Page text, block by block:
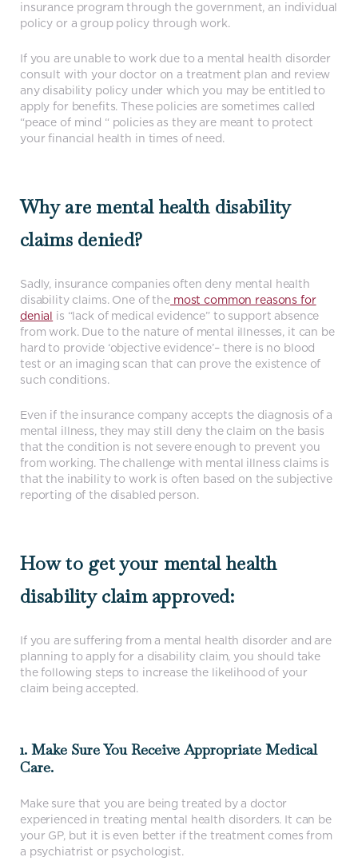
insurance program through the government, an individual
policy or a group policy through work.
If you are unable to work due to a mental health disorder
consult with your doctor on a treatment plan and review
any disability policy under which you may be entitled to
apply for benefits. These policies are sometimes called
“peace of mind “ policies as they are meant to protect
your financial health in times of need.
Why are mental health disability
claims denied?
Sadly, insurance companies often deny mental health
disability claims. One of themost common reasons for
denial is “lack of medical evidence” to support absence
from work. Due to the nature of mental illnesses, it can be
hard to provide ‘objective evidence’– there is no blood
test or an imaging scan that can prove the existence of
such conditions.
Even if the insurance company accepts the diagnosis of a
mental illness, they may still deny the claim on the basis
that the condition is not severe enough to prevent you
from working. The challenge with mental illness claims is
that the inability to work is often based on the subjective
reporting of the disabled person.
How to get your mental health
disability claim approved:
If you are suffering from a mental health disorder and are
planning to apply for a disability claim, you should take
the following steps to increase the likelihood of your
claim being accepted.
1. Make Sure You Receive Appropriate Medical
Care.
Make sure that you are being treated by a doctor
experienced in treating mental health disorders. It can be
your GP, but it is even better if the treatment comes from
a psychiatrist or psychologist.